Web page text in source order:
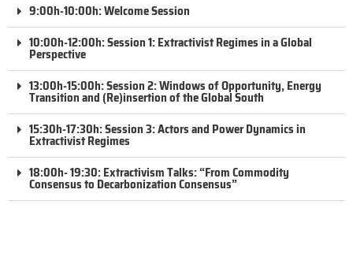
9:00h-10:00h: Welcome Session
10:00h-12:00h: Session 1: Extractivist Regimes in a Global
Perspective
13:00h-15:00h: Session 2: Windows of Opportunity, Energy
Transition and (Re)insertion of the Global South
15:30h-17:30h: Session 3: Actors and Power Dynamics in
Extractivist Regimes
18:00h- 19:30: Extractivism Talks: “From Commodity
Consensus to Decarbonization Consensus”